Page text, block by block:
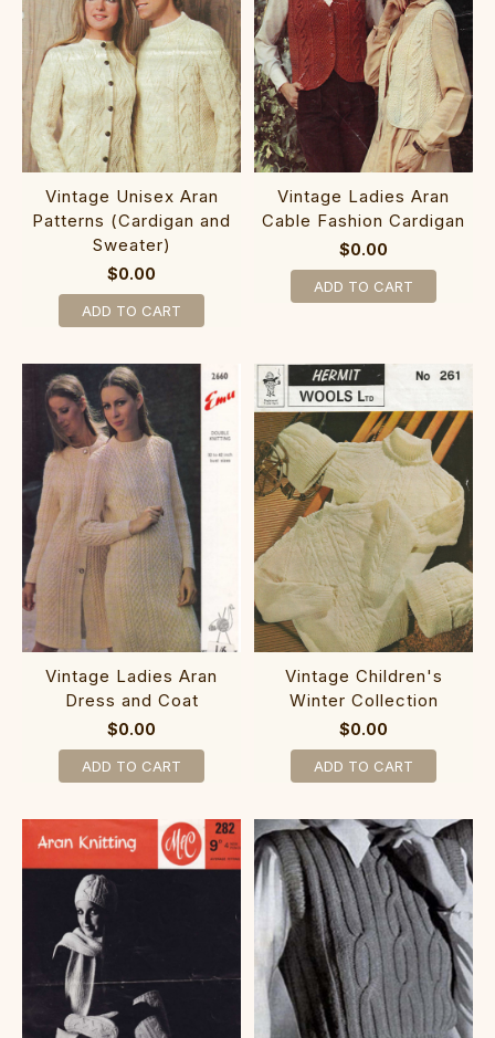
Vintage Unisex Aran
Patterns (Cardigan and
Sweater)
$0.00
ADD TO CART
Vintage Ladies Aran
Cable Fashion Cardigan
$0.00
ADD TO CART
Vintage Ladies Aran
Dress and Coat
$0.00
ADD TO CART
Vintage Children's
Winter Collection
$0.00
ADD TO CART